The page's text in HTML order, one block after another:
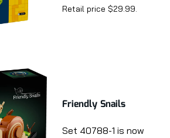
Retail price $29.99.
Friendly Snails
Set 40788-1 is now